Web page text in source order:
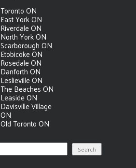
Toronto ON
East York ON
Riverdale ON
North York ON
Scarborough ON
Etobicoke ON
Rosedale ON
Danforth ON
Leslieville ON
The Beaches ON
Leaside ON
Davisville Village
ON
Old Toronto ON